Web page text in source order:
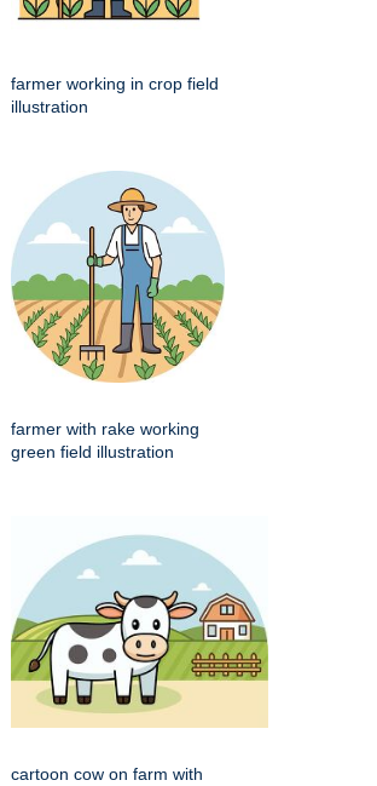
farmer working in crop field
illustration
farmer with rake working
green field illustration
cartoon cow on farm with